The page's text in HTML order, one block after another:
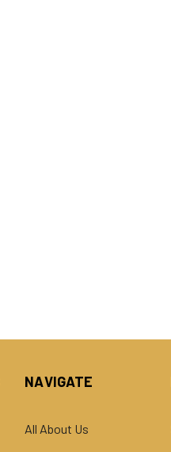
NAVIGATE
All About Us